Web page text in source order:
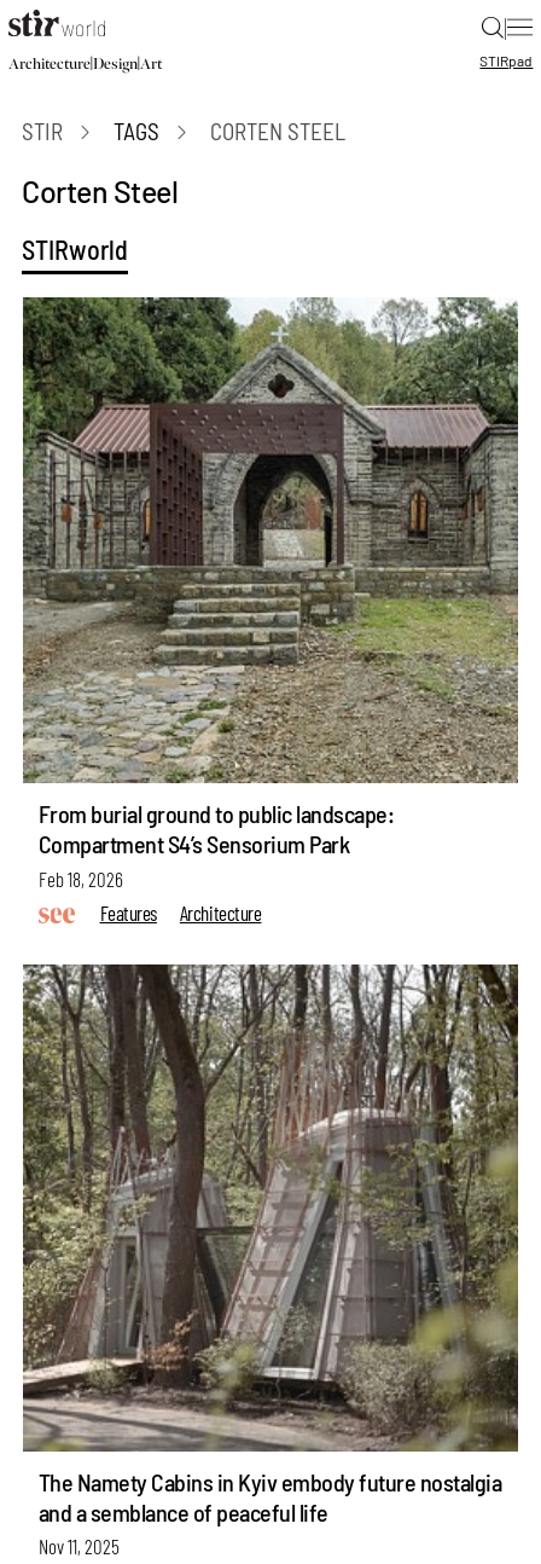
|
Architecture|Design|Art STIRpad
STIR TAGS CORTEN STEEL
Corten Steel
STIRworld
From burial ground to public landscape:
Compartment S4’s Sensorium Park
Feb 18, 2026
Features
Architecture
The Namety Cabins in Kyiv embody future nostalgia
and a semblance of peaceful life
Nov 11, 2025